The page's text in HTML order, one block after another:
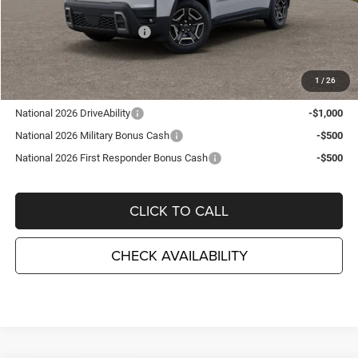
1 / 26
TC Jeep Exclusive Discount
National Retail Bonus Cash
-$2,500
TC Jeep's Price:
$38,715
Other Available Incentives:
National 2026 DriveAbility
-$1,000
National 2026 Military Bonus Cash
-$500
National 2026 First Responder Bonus Cash
-$500
CLICK TO CALL
CHECK AVAILABILITY